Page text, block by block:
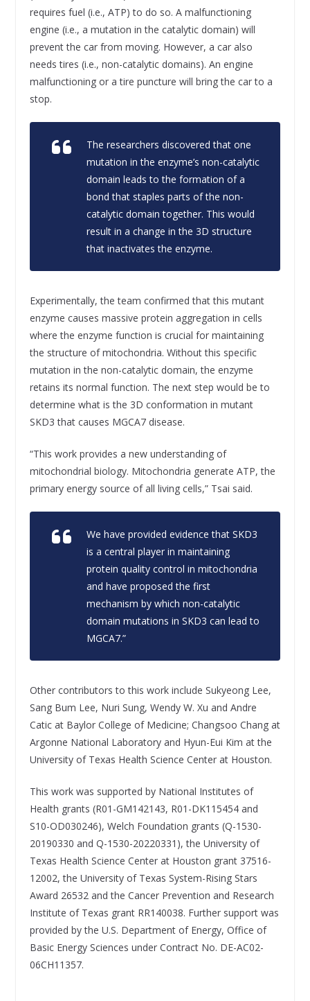
requires fuel (i.e., ATP) to do so. A malfunctioning
engine (i.e., a mutation in the catalytic domain) will
prevent the car from moving. However, a car also
needs tires (i.e., non-catalytic domains). An engine
malfunctioning or a tire puncture will bring the car to a
stop.
The researchers discovered that one
mutation in the enzyme’s non-catalytic
domain leads to the formation of a
bond that staples parts of the non-
catalytic domain together. This would
result in a change in the 3D structure
that inactivates the enzyme.
Experimentally, the team confirmed that this mutant
enzyme causes massive protein aggregation in cells
where the enzyme function is crucial for maintaining
the structure of mitochondria. Without this specific
mutation in the non-catalytic domain, the enzyme
retains its normal function. The next step would be to
determine what is the 3D conformation in mutant
SKD3 that causes MGCA7 disease.
“This work provides a new understanding of
mitochondrial biology. Mitochondria generate ATP, the
primary energy source of all living cells,” Tsai said.
We have provided evidence that SKD3
is a central player in maintaining
protein quality control in mitochondria
and have proposed the first
mechanism by which non-catalytic
domain mutations in SKD3 can lead to
MGCA7.”
Other contributors to this work include Sukyeong Lee,
Sang Bum Lee, Nuri Sung, Wendy W. Xu and Andre
Catic at Baylor College of Medicine; Changsoo Chang at
Argonne National Laboratory and Hyun-Eui Kim at the
University of Texas Health Science Center at Houston.
This work was supported by National Institutes of
Health grants (R01-GM142143, R01-DK115454 and
S10-OD030246), Welch Foundation grants (Q-1530-
20190330 and Q-1530-20220331), the University of
Texas Health Science Center at Houston grant 37516-
12002, the University of Texas System-Rising Stars
Award 26532 and the Cancer Prevention and Research
Institute of Texas grant RR140038. Further support was
provided by the U.S. Department of Energy, Office of
Basic Energy Sciences under Contract No. DE-AC02-
06CH11357.